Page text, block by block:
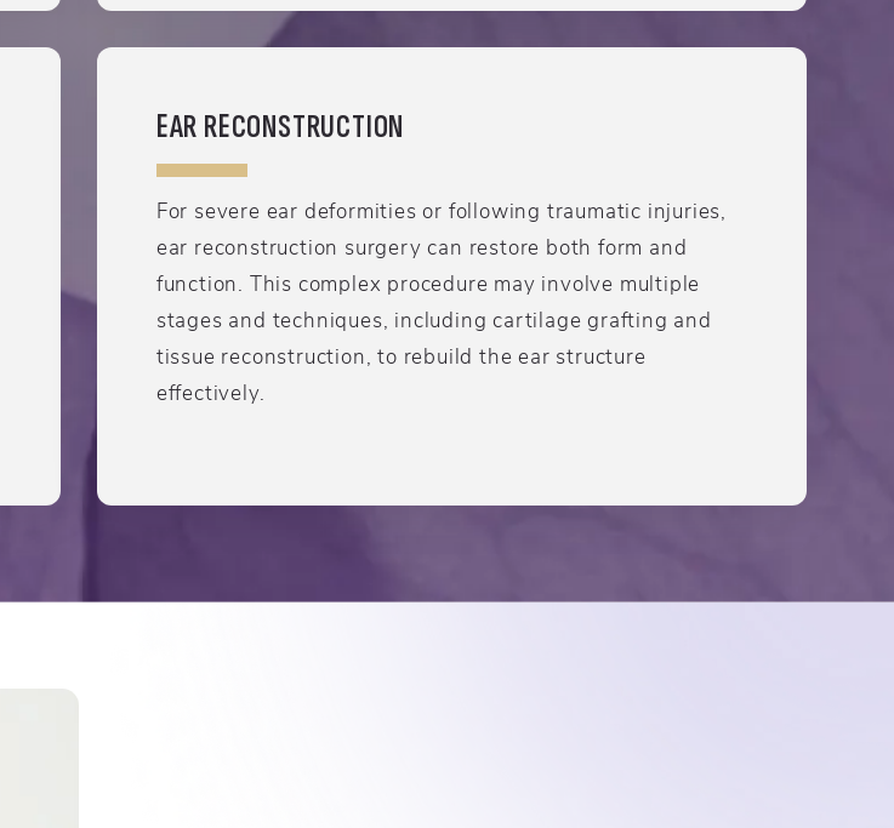
EAR RECONSTRUCTION
For severe ear deformities or following traumatic injuries,
ear reconstruction surgery can restore both form and
function. This complex procedure may involve multiple
stages and techniques, including cartilage grafting and
tissue reconstruction, to rebuild the ear structure
effectively.